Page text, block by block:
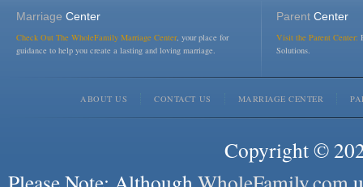
Marriage Center
Check Out The WholeFamily Marriage Center, your place for
guidance to help you create a lasting and loving marriage.
ParentCenter
Visit the Parent Center:
Solutions.
ABOUT US CONTACT US MARRIAGE CENTER
Copyright ©